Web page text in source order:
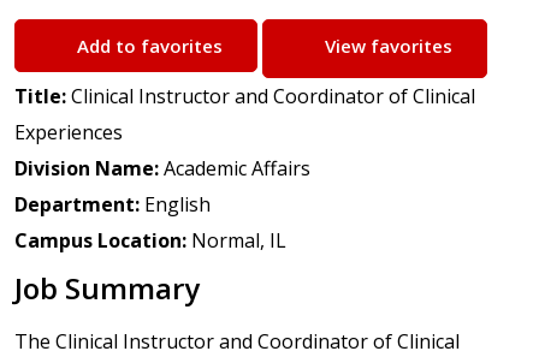
Add to favorites View favorites
Title:Clinical Instructor and Coordinator of Clinical
Experiences
Division Name:Academic Affairs
Department: English
Campus Location: Normal, IL
Job Summary
The Clinical Instructor and Coordinator of Clinical